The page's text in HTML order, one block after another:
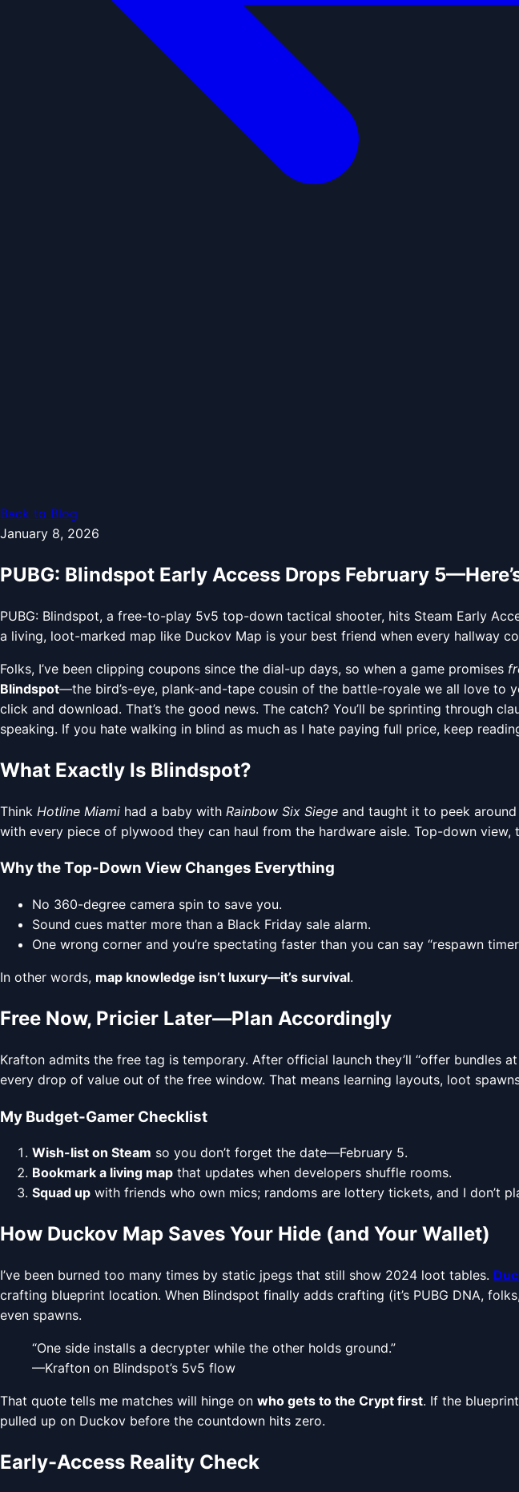
Back to Blog
January 8, 2026
PUBG: Blindspot Early Access Drops February
PUBG: Blindspot, a free-to-play 5v5 top-down tactical shooter, hits Steam Early
a living, loot-marked map like Duckov Map is your best friend when every hallway
Folks, I’ve been clipping coupons since the dial-up days, so when a game promises
Blindspot—the bird’s-eye, plank-and-tape cousin of the battle-royale we all love to
click and download. That’s the good news. The catch? You’ll be sprinting through
speaking. If you hate walking in blind as much as I hate paying full price, keep
What Exactly Is Blindspot?
Think Hotline Miami had a baby with Rainbow Six Siege and taught it to peek
with every piece of plywood they can haul from the hardware aisle. Top-down
Why the Top-Down View Changes Everything
No 360-degree camera spin to save you.
Sound cues matter more than a Black Friday sale alarm.
One wrong corner and you’re spectating faster than you can say “respawn
In other words, map knowledge isn’t luxury—it’s survival.
Free Now, Pricier Later—Plan Accordingly
Krafton admits the free tag is temporary. After official launch they’ll “offer bundles
every drop of value out of the free window. That means learning layouts, loot
My Budget-Gamer Checklist
Wish-list on Steam so you don’t forget the date—February 5.
Bookmark a living map that updates when developers shuffle rooms.
Squad up with friends who own mics; randoms are lottery tickets, and I don’t
How Duckov Map Saves Your Hide (and Your Wallet)
I’ve been burned too many times by static jpegs that still show 2024 loot tables.
crafting blueprint location. When Blindspot finally adds crafting (it’s PUBG DNA,
even spawns.
“One side installs a decrypter while the other holds ground.”
—Krafton on Blindspot’s 5v5 flow
That quote tells me matches will hinge on who gets to the Crypt first. If the
pulled up on Duckov before the countdown hits zero.
Early-Access Reality Check